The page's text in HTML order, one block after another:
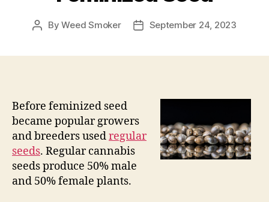
PostByWeed Smoker
PostSeptember 24, 2023
Before feminized seed
became popular growers
and breeders usedregular
seeds. Regular cannabis
seeds produce 50% male
and 50% female plants.